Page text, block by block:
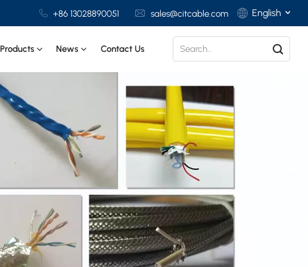
+86 13028890051 sales@citcable.com English
Deutsch
Italiano
Español
Products News Contact Us